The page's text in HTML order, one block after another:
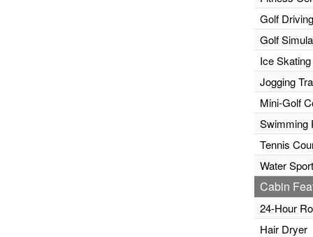
Golf
Golf
Ice
Jogging
Mini-Golf
Swimming
Tennis
Water
Cabin
24-Hour
Hair Dryer